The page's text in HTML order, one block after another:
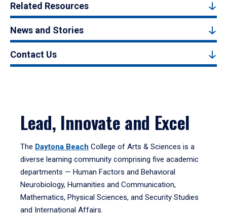
Related Resources
News and Stories
Contact Us
Lead, Innovate and Excel
The Daytona Beach College of Arts & Sciences is a
diverse learning community comprising five academic
departments — Human Factors and Behavioral
Neurobiology, Humanities and Communication,
Mathematics, Physical Sciences, and Security Studies
and International Affairs.